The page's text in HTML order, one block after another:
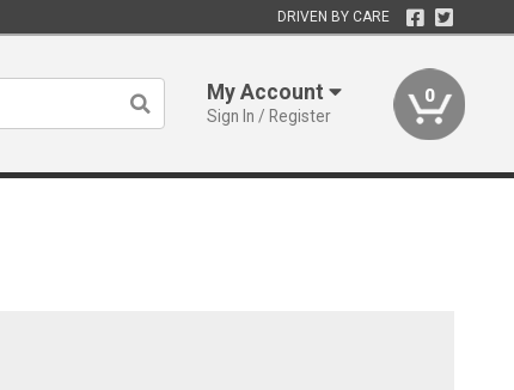
DRIVEN BY CARE
My Account
Sign In / Register
0